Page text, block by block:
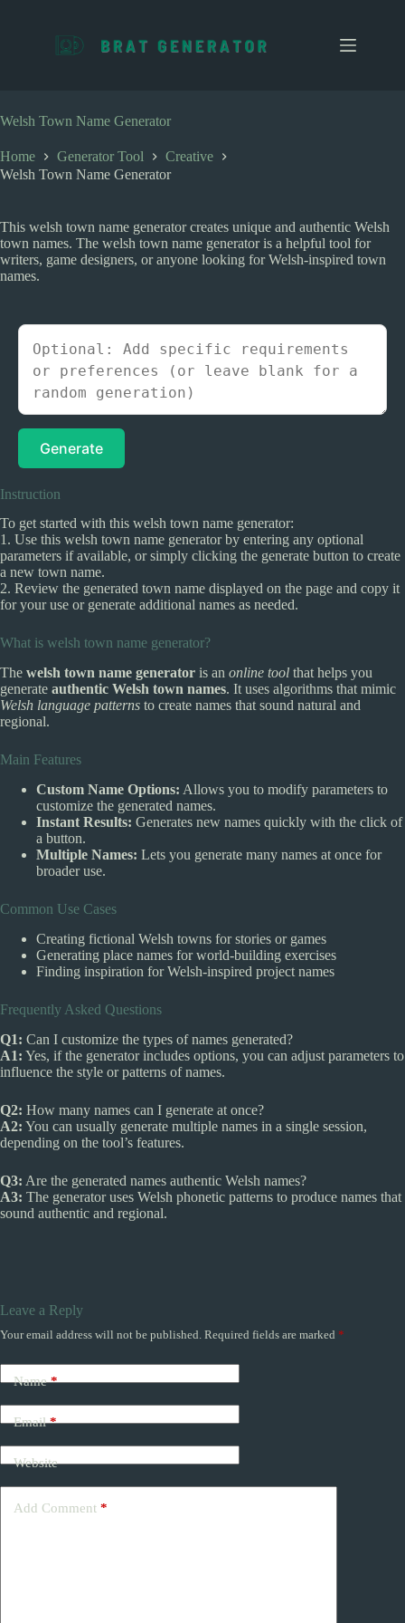
c
o
t
e
Welsh Town Name Generator
Home Generator Tool
Creative
Welsh Town Name Generator
This welsh town name generator creates unique and authentic Welsh
town names. The welsh town name generator is a helpful tool for
writers, game designers, or anyone looking for Welsh-inspired town
names.
Generate
Instruction
To get started with this welsh town name generator:
1. Use this welsh town name generator by entering any optional
parameters if available, or simply clicking the generate button to create
a new town name.
2. Review the generated town name displayed on the page and copy it
for your use or generate additional names as needed.
What is welsh town name generator?
The welsh town name generator is an online tool that helps you
generate authentic Welsh town names. It uses algorithms that mimic
Welsh language patterns to create names that sound natural and
regional.
Main Features
Custom Name Options: Allows you to modify parameters to
customize the generated names.
Instant Results: Generates new names quickly with the click of
a button.
Multiple Names: Lets you generate many names at once for
broader use.
Common Use Cases
Creating fictional Welsh towns for stories or games
Generating place names for world-building exercises
Finding inspiration for Welsh-inspired project names
Frequently Asked Questions
Q1: Can I customize the types of names generated?
A1: Yes, if the generator includes options, you can adjust parameters to
influence the style or patterns of names.
Q2: How many names can I generate at once?
A2: You can usually generate multiple names in a single session,
depending on the tool’s features.
Q3: Are the generated names authentic Welsh names?
A3: The generator uses Welsh phonetic patterns to produce names that
sound authentic and regional.
Leave a Reply
Your email address will not be published. Required fields are marked *
Name*
Email*
Website
Add Comment *